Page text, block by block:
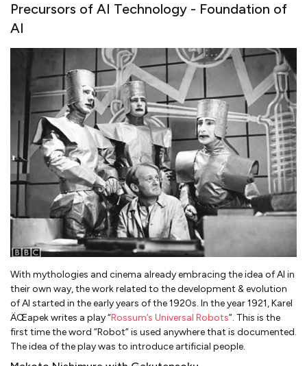
Precursors of AI Technology - Foundation of
AI
With mythologies and cinema already embracing the idea of AI in
their own way, the work related to the development & evolution
of AI started in the early years of the 1920s. In the year 1921, Karel
ÄŒapek writes a play “Rossum’s Universal Robots”. This is the
first time the word “Robot” is used anywhere that is documented.
The idea of the play was to introduce artificial people.